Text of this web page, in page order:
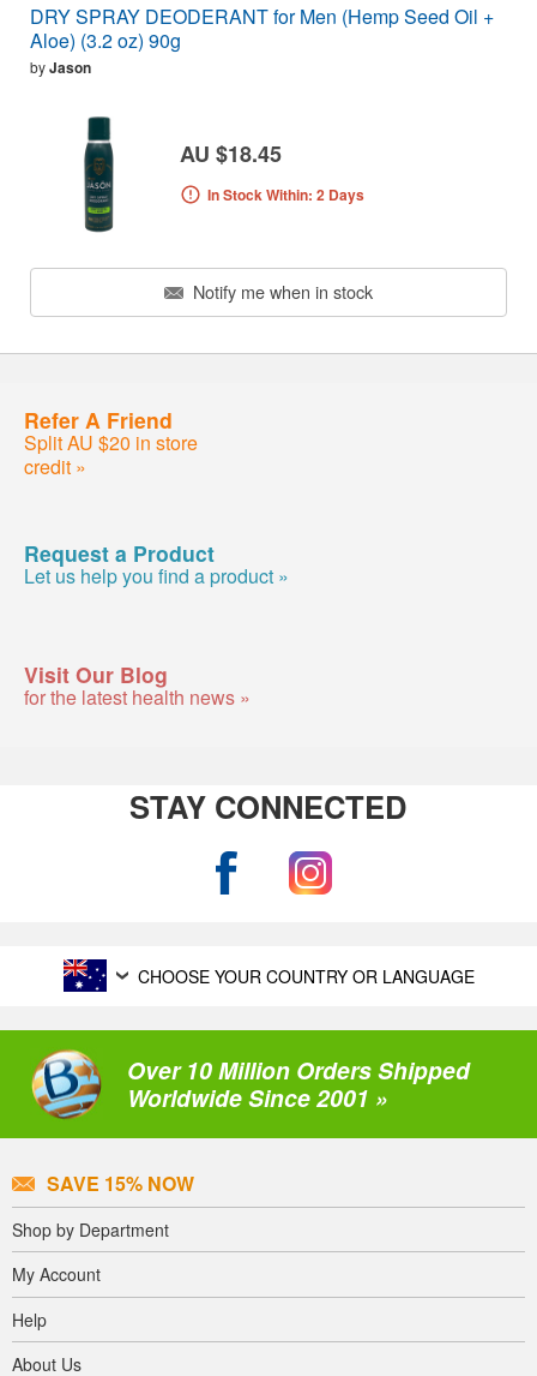
DRY SPRAY DEODERANT for Men (Hemp Seed Oil +
Aloe) (3.2 oz) 90g
byJason
AU $18.45
In Stock Within: 2 Days
Notify me when in stock
Refer A Friend
Split AU $20 in store
credit »
Request a Product
Let us help you find a product »
Visit Our Blog
for the latest health news »
STAY CONNECTED
CHOOSE YOUR COUNTRY OR LANGUAGE
Over 10 Million Orders Shipped
Worldwide Since 2001 »
SAVE 15% NOW
Shop by Department
My Account
Help
About Us